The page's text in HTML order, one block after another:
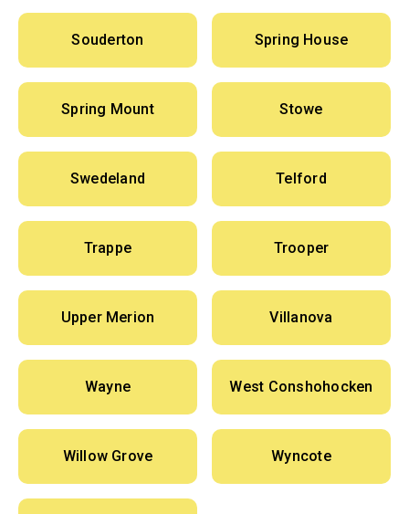
Souderton Spring House
Spring Mount Stowe
Swedeland Telford
Trappe Trooper
Upper Merion Villanova
Wayne West Conshohocken
Willow Grove Wyncote